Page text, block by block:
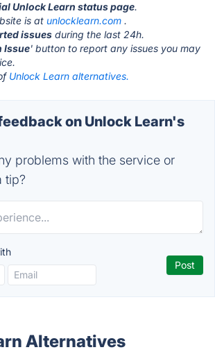
Unlock Learn status page.
is at unlocklearn.com .
issues during the last 24h.
Issue' button to report any issues you may
Unlock Learn alternatives.
on Unlock Learn's
problems with the service or
tip?
Alternatives